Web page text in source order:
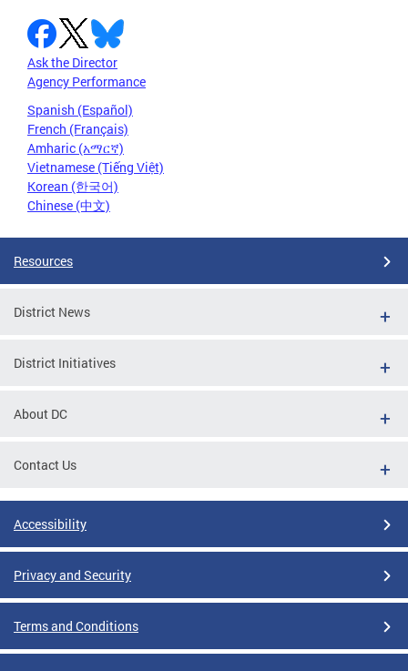
Ask the Director
Agency Performance
Spanish (Español)
French (Français)
Amharic (አማርኛ)
Vietnamese (Tiếng Việt)
Korean (한국어)
Chinese (中文)
Resources
District News
District Initiatives
About DC
Contact Us
Accessibility
Privacy and Security
Terms and Conditions